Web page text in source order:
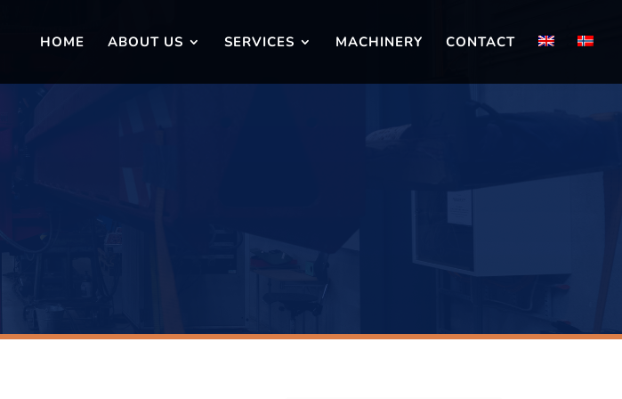
HOME ABOUT US SERVICES MACHINERY CONTACT